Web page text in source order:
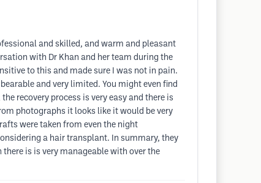
and skilled, and warm and pleasant
with Dr Khan and her team during the
to this and made sure I was not in pain.
and very limited. You might even find
recovery process is very easy and there is
photographs it looks like it would be very
were taken from even the night
a hair transplant. In summary, they
is is very manageable with over the